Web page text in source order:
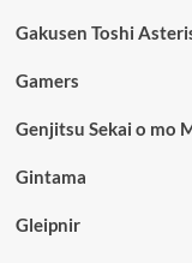
Gakusen Toshi
Gamers
Genjitsu Sekai o mo
Gintama
Gleipnir